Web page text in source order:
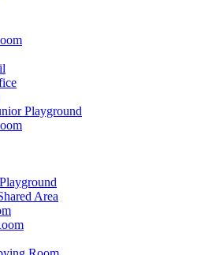
Playground
Area